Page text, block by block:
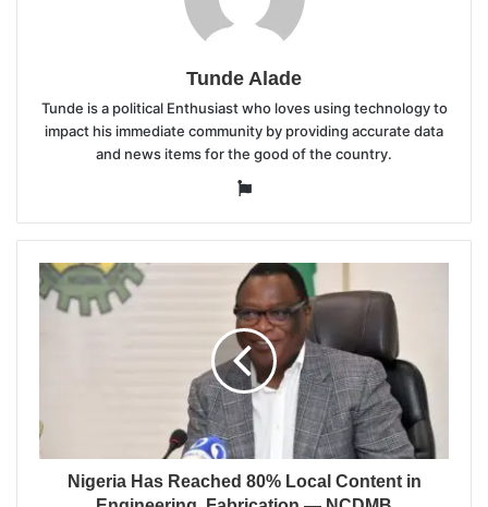
Tunde Alade
Tunde is a political Enthusiast who loves using technology to
impact his immediate community by providing accurate data
and news items for the good of the country.
Website
Nigeria Has Reached 80% Local Content in